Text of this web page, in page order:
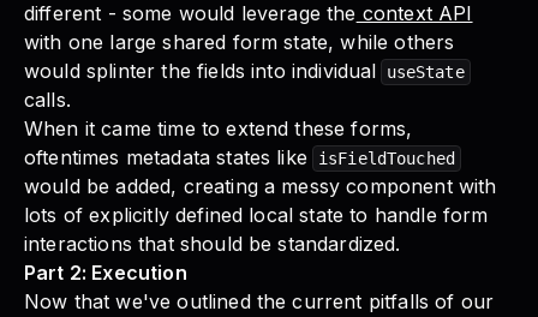
different - some would leverage the context API
with one large shared form state, while others
would splinter the fields into individual
useState
calls.
When it came time to extend these forms,
oftentimes metadata states like
isFieldTouched
would be added, creating a messy component with
lots of explicitly defined local state to handle form
interactions that should be standardized.
Part 2: Execution
Now that we've outlined the current pitfalls of our